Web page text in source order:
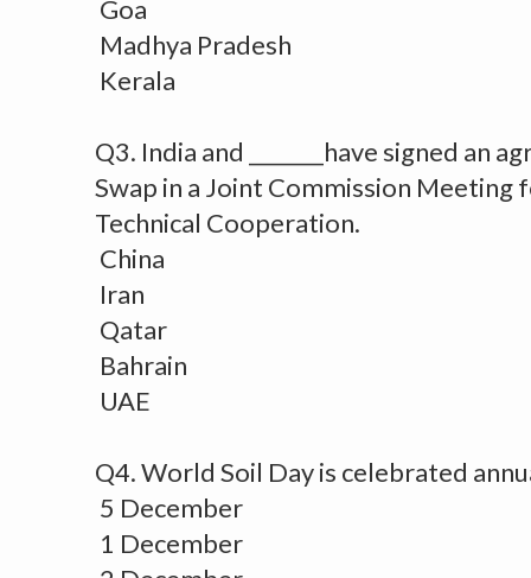
Goa
Madhya Pradesh
Kerala
Q3. India and _______have signed an
Swap in a Joint Commission Meeting
Technical Cooperation.
China
Iran
Qatar
Bahrain
UAE
Q4. World Soil Day is celebrated
5 December
1 December